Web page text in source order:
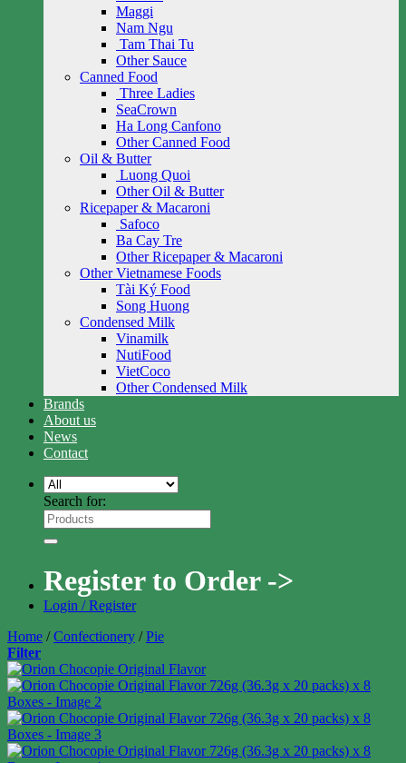
Maggi
Nam Ngu
Tam Thai Tu
Other Sauce
Canned Food
Three Ladies
SeaCrown
Ha Long Canfono
Other Canned Food
Oil & Butter
Luong Quoi
Other Oil & Butter
Ricepaper & Macaroni
Safoco
Ba Cay Tre
Other Ricepaper & Macaroni
Other Vietnamese Foods
Tài Ký Food
Song Huong
Condensed Milk
Vinamilk
NutiFood
VietCoco
Other Condensed Milk
Brands
About us
News
Contact
Search for:
Register to Order ->
Login / Register
Home / Confectionery / Pie
Filter